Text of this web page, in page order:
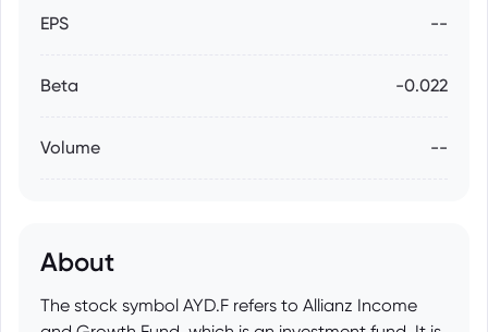
EPS --
Beta -0.022
Volume --
About
The stock symbol AYD.F refers to Allianz Income